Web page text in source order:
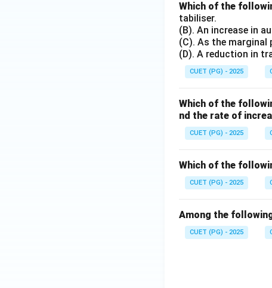
Which of the
tabiliser.
(B). An increase in
(C). As the marginal
(D). A reduction in
CUET (PG) - 2025
Which of the
nd the rate of
CUET (PG) - 2025
Which of the
CUET (PG) - 2025
Among the
CUET (PG) - 2025